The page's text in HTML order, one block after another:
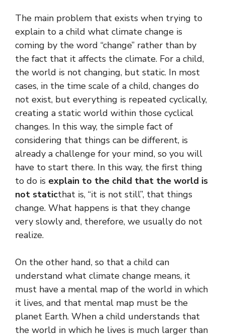
The main problem that exists when trying to
explain to a child what climate change is
coming by the word “change” rather than by
the fact that it affects the climate. For a child,
the world is not changing, but static. In most
cases, in the time scale of a child, changes do
not exist, but everything is repeated cyclically,
creating a static world within those cyclical
changes. In this way, the simple fact of
considering that things can be different, is
already a challenge for your mind, so you will
have to start there. In this way, the first thing
to do is explain to the child that the world is
not staticthat is, “it is not still”, that things
change. What happens is that they change
very slowly and, therefore, we usually do not
realize.
On the other hand, so that a child can
understand what climate change means, it
must have a mental map of the world in which
it lives, and that mental map must be the
planet Earth. When a child understands that
the world in which he lives is much larger than